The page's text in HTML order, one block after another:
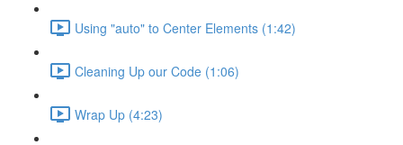
Using "auto" to Center Elements (1:42)
Cleaning Up our Code (1:06)
Wrap Up (4:23)